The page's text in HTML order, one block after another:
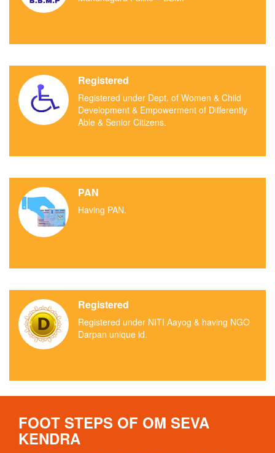
Registered
Registered under Dept. of Women & Child
Development & Empowerment of Differently
Able & Senior Citizens.
PAN
Having PAN.
Registered
Registered under NITI Aayog & having NGO
Darpan unique id.
FOOT STEPS OF OM SEVA
KENDRA